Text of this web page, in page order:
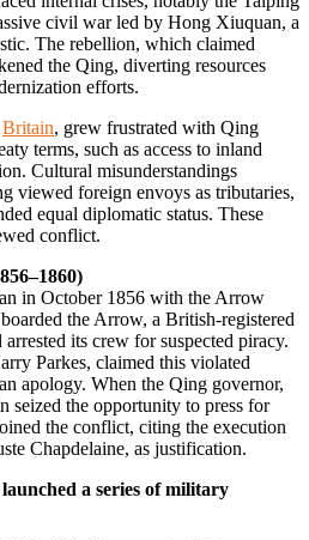
civil war led by Hong Xiuquan, a
The rebellion, which claimed
the Qing, diverting resources
efforts.
Britain, grew frustrated with Qing
terms, such as access to inland
Cultural misunderstandings
viewed foreign envoys as tributaries,
equal diplomatic status. These
conflict.
in October 1856 with the Arrow
the Arrow, a British-registered
its crew for suspected piracy.
Parkes, claimed this violated
apology. When the Qing governor,
seized the opportunity to press for
the conflict, citing the execution
Chapdelaine, as justification.
a series of military